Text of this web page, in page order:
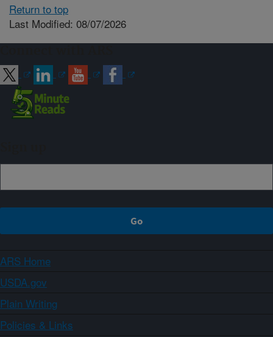
Return to top
Last Modified: 08/07/2026
ARS Home
USDA.gov
Plain Writing
Policies & Links